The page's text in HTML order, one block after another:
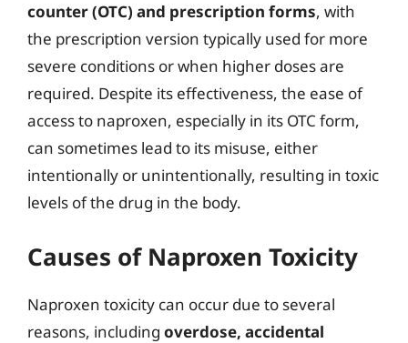
counter (OTC) and prescription forms, with
the prescription version typically used for more
severe conditions or when higher doses are
required. Despite its effectiveness, the ease of
access to naproxen, especially in its OTC form,
can sometimes lead to its misuse, either
intentionally or unintentionally, resulting in toxic
levels of the drug in the body.
Causes of Naproxen Toxicity
Naproxen toxicity can occur due to several
reasons, including overdose, accidental